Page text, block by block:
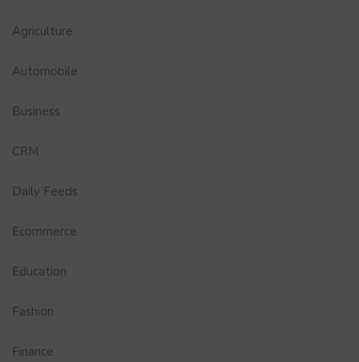
Agriculture
Automobile
Business
CRM
Daily Feeds
Ecommerce
Education
Fashion
Finance